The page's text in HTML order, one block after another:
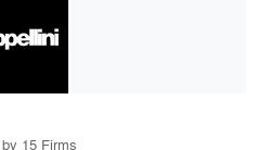
15 Firms